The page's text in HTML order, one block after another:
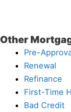
Other
Pre-
Renewal
Refinance
First-Time
Bad Credit